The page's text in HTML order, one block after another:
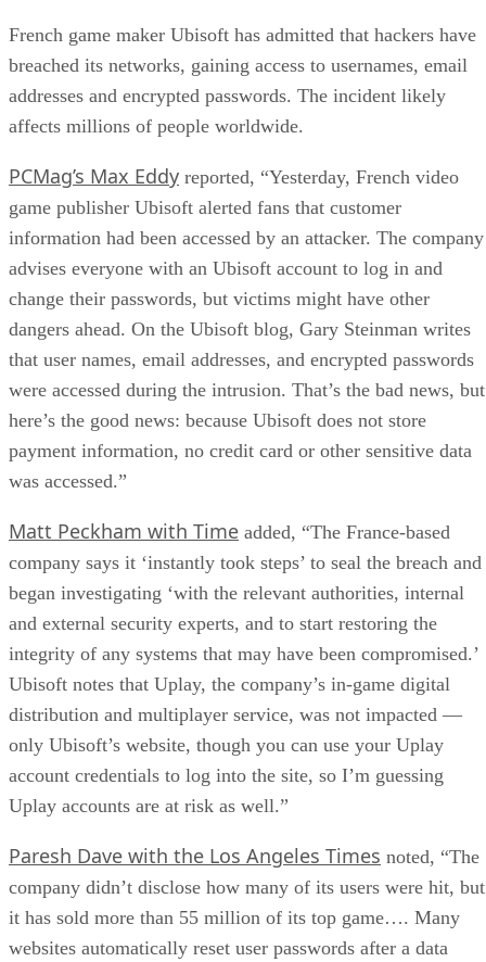
French game maker Ubisoft has admitted that hackers have
breached its networks, gaining access to usernames, email
addresses and encrypted passwords. The incident likely
affects millions of people worldwide.
PCMag’s Max Eddy reported, “Yesterday, French video
game publisher Ubisoft alerted fans that customer
information had been accessed by an attacker. The company
advises everyone with an Ubisoft account to log in and
change their passwords, but victims might have other
dangers ahead. On the Ubisoft blog, Gary Steinman writes
that user names, email addresses, and encrypted passwords
were accessed during the intrusion. That’s the bad news, but
here’s the good news: because Ubisoft does not store
payment information, no credit card or other sensitive data
was accessed.”
Matt Peckham with Time added, “The France-based
company says it ‘instantly took steps’ to seal the breach and
began investigating ‘with the relevant authorities, internal
and external security experts, and to start restoring the
integrity of any systems that may have been compromised.’
Ubisoft notes that Uplay, the company’s in-game digital
distribution and multiplayer service, was not impacted —
only Ubisoft’s website, though you can use your Uplay
account credentials to log into the site, so I’m guessing
Uplay accounts are at risk as well.”
Paresh Dave with the Los Angeles Times noted, “The
company didn’t disclose how many of its users were hit, but
it has sold more than 55 million of its top game…. Many
websites automatically reset user passwords after a data